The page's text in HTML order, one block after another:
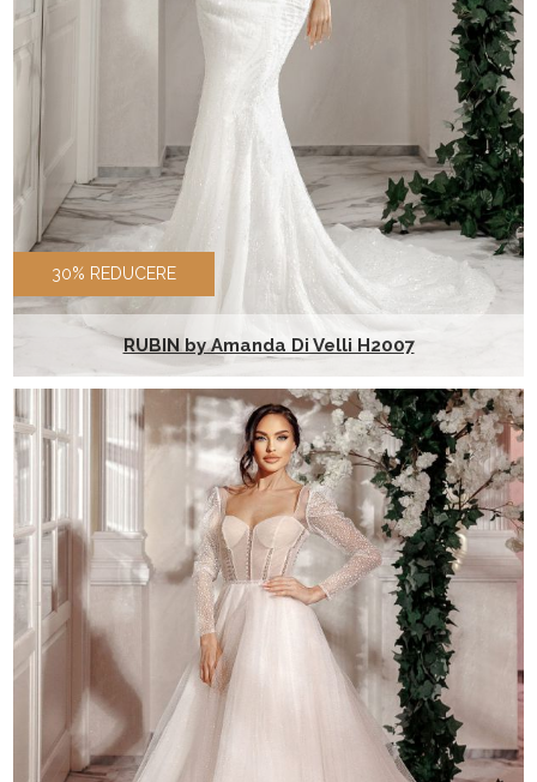
30% REDUCERE
RUBIN by Amanda Di Velli H2007